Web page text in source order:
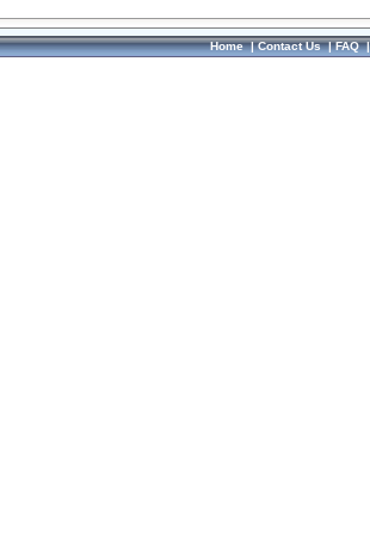
Home|Contact Us|FAQ